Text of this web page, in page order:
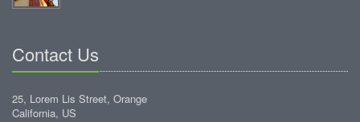
Contact Us
25, Lorem Lis Street, Orange
California, US